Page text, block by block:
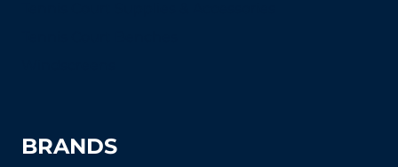
BRANDS